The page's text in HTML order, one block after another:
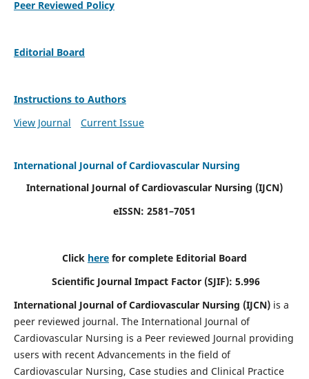
Peer Reviewed Policy
Editorial Board
Instructions to Authors
View Journal
Current Issue
International Journal of Cardiovascular Nursing
International Journal of Cardiovascular Nursing (IJCN)
eISSN: 2581–7051
Click here for complete Editorial Board
Scientific Journal Impact Factor (SJIF): 5.996
International Journal of Cardiovascular Nursing (IJCN) is a
peer reviewed journal. The International Journal of
Cardiovascular Nursing is a Peer reviewed Journal providing
users with recent Advancements in the field of
Cardiovascular Nursing, Case studies and Clinical Practice